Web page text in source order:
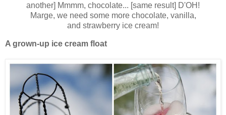
another] Mmmm, chocolate... [same result] D'OH!
Marge, we need some more chocolate, vanilla,
and strawberry ice cream!
A grown-up ice cream float